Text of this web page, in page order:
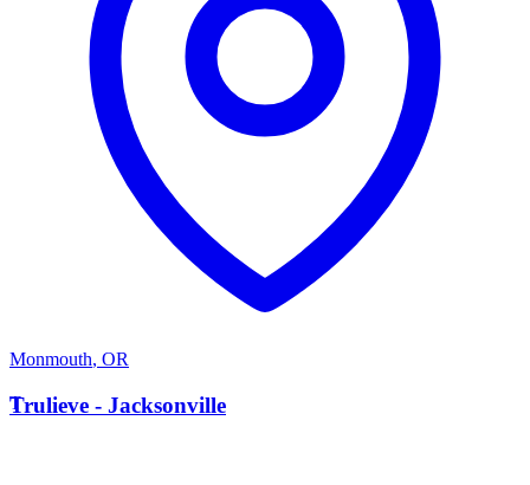
Monmouth, OR
T
Trulieve - Jacksonville